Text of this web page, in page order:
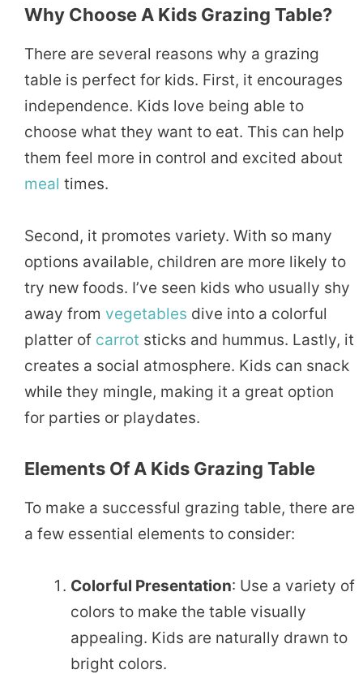
Why Choose A Kids Grazing Table?
There are several reasons why a grazing
table is perfect for kids. First, it encourages
independence. Kids love being able to
choose what they want to eat. This can help
them feel more in control and excited about
meal times.
Second, it promotes variety. With so many
options available, children are more likely to
try new foods. I’ve seen kids who usually shy
away from vegetables dive into a colorful
platter of carrot sticks and hummus. Lastly, it
creates a social atmosphere. Kids can snack
while they mingle, making it a great option
for parties or playdates.
Elements Of A Kids Grazing Table
To make a successful grazing table, there are
a few essential elements to consider:
Colorful Presentation: Use a variety of
colors to make the table visually
appealing. Kids are naturally drawn to
bright colors.